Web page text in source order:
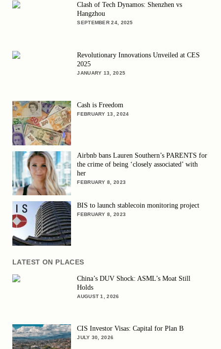
Clash of Tech Dynamos: Shenzhen vs
Hangzhou
SEPTEMBER 24, 2025
Revolutionary Innovations Unveiled at CES
2025
JANUARY 13, 2025
Cash is Freedom
FEBRUARY 13, 2024
Airbnb bans Lauren Southern’s PARENTS for
the crime of being ‘closely associated’ with
her
FEBRUARY 8, 2023
BIS to launch stablecoin monitoring project
FEBRUARY 8, 2023
LATEST ON PLACES
China’s DUV Shock: ASML’s Moat Still
Holds
AUGUST 1, 2026
CIS Investor Visas: Capital for Plan B
JULY 30, 2026